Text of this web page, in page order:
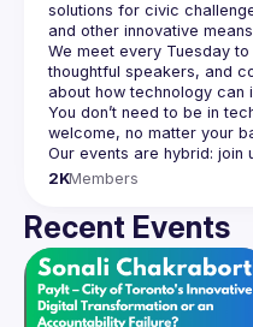
solutions for civic
and other innovative
We meet every Tuesday
thoughtful speakers, and
You don’t need to be in
2KMembers
Recent Events